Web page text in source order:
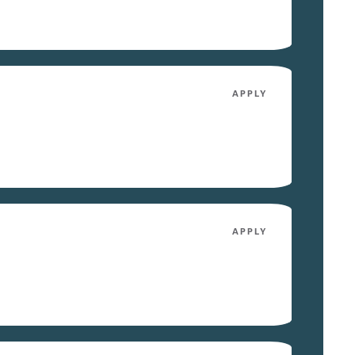
APPLY
APPLY